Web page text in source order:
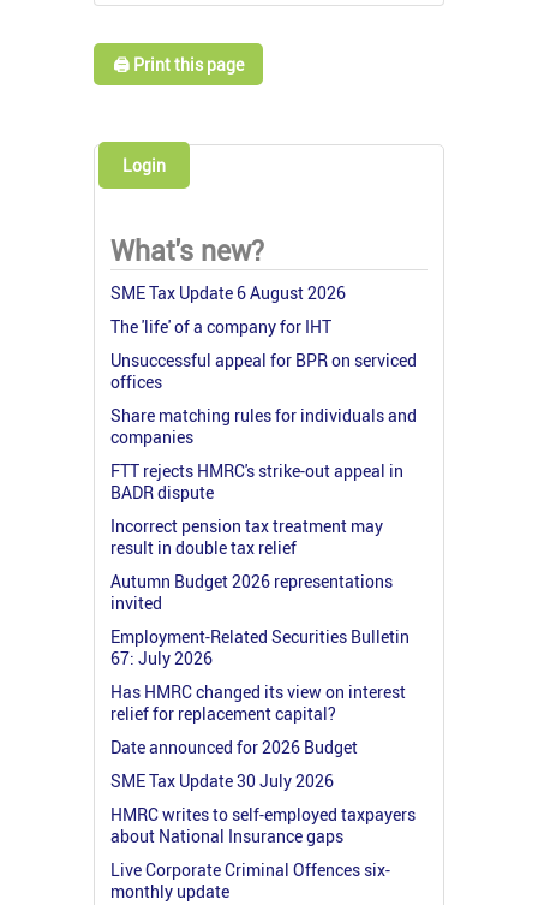
🖨️ Print this page
Login
What's new?
SME Tax Update 6 August 2026
The 'life' of a company for IHT
Unsuccessful appeal for BPR on serviced
offices
Share matching rules for individuals and
companies
FTT rejects HMRC's strike-out appeal in
BADR dispute
Incorrect pension tax treatment may
result in double tax relief
Autumn Budget 2026 representations
invited
Employment-Related Securities Bulletin
67: July 2026
Has HMRC changed its view on interest
relief for replacement capital?
Date announced for 2026 Budget
SME Tax Update 30 July 2026
HMRC writes to self-employed taxpayers
about National Insurance gaps
Live Corporate Criminal Offences six-
monthly update